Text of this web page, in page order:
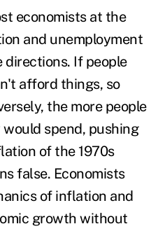
economists at the
and unemployment
directions. If people
afford things, so
the more people
spend, pushing
of the 1970s
false. Economists
of inflation and
growth without